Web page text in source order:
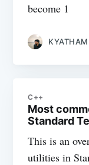
become 1
C++
Most
Standard
This is an
utilities in